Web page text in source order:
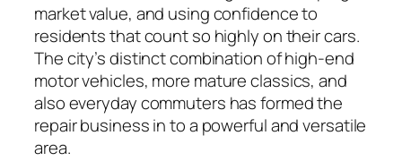
market value, and using confidence to
residents that count so highly on their cars.
The city’s distinct combination of high-end
motor vehicles, more mature classics, and
also everyday commuters has formed the
repair business in to a powerful and versatile
area.